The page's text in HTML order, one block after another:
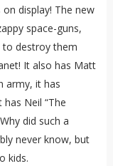
display! The new
space-guns,
to destroy them
It also has Matt
army, it has
Neil “The
did such a
never know, but
kids.